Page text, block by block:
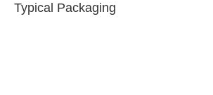
Typical Packaging